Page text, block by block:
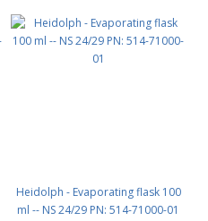
Heidolph - Evaporating flask 100
ml -- NS 24/29 PN: 514-71000-01